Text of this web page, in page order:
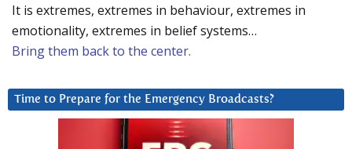
It is extremes, extremes in behaviour, extremes in
emotionality, extremes in belief systems…
Bring them back to the center.
Time to Prepare for the Emergency Broadcasts?